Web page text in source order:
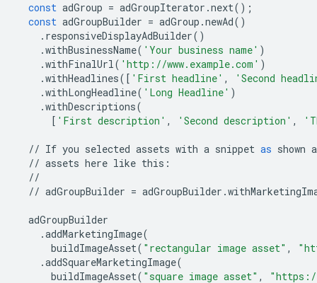
const adGroup = adGroupIterator .next();
const adGroupBuilder = adGroup .newAd()
. responsiveDisplayAdBuilder()
.withBusinessName( 'Your business name' )
.withFinalUrl( 'http://www.example.com' )
.withHeadlines([ 'First headline' ,
'Second
.withLongHeadline( 'Long Headline' )
.withDescriptions(
[ 'First description' , 'Second description' ,
// If you selected assets with a snippet as shown
// assets here like this :
//
// adGroupBuilder = adGroupBuilder .
adGroupBuilder
.addMarketingImage(
buildImageAsset( "rectangular image asset" ,
.addSquareMarketingImage(
buildImageAsset( "square image asset" ,